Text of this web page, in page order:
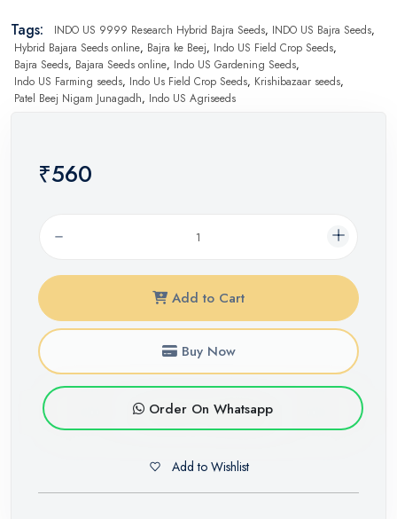
Tags: INDO US 9999 Research Hybrid Bajra Seeds, INDO US Bajra Seeds,
Hybrid Bajara Seeds online, Bajra ke Beej, Indo US Field Crop Seeds,
Bajra Seeds, Bajara Seeds online, Indo US Gardening Seeds,
Indo US Farming seeds, Indo Us Field Crop Seeds, Krishibazaar seeds,
Patel Beej Nigam Junagadh, Indo US Agriseeds
₹560
Add to Cart
Buy Now
Order On Whatsapp
Add to Wishlist